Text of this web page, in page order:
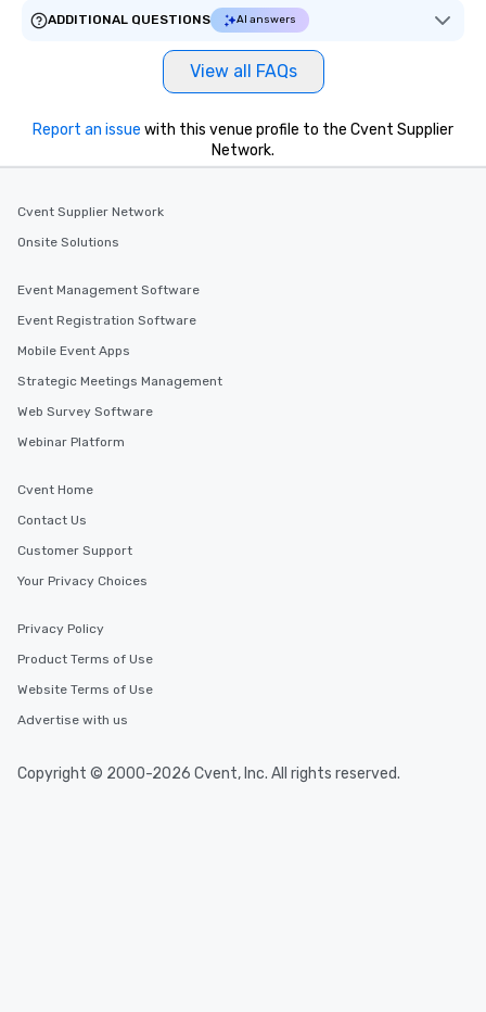
ADDITIONAL QUESTIONS
AI answers
View all FAQs
Report an issue with this venue profile to the Cvent Supplier
Network.
Cvent Supplier Network
Onsite Solutions
Event Management Software
Event Registration Software
Mobile Event Apps
Strategic Meetings Management
Web Survey Software
Webinar Platform
Cvent Home
Contact Us
Customer Support
Your Privacy Choices
Privacy Policy
Product Terms of Use
Website Terms of Use
Advertise with us
Copyright © 2000-2026 Cvent, Inc. All rights reserved.